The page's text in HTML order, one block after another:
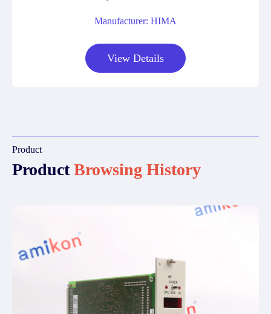
Manufacturer: HIMA
View Details
Product
ProductBrowsing History